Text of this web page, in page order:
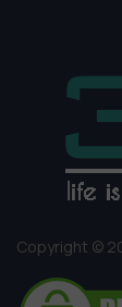
Copyright ©